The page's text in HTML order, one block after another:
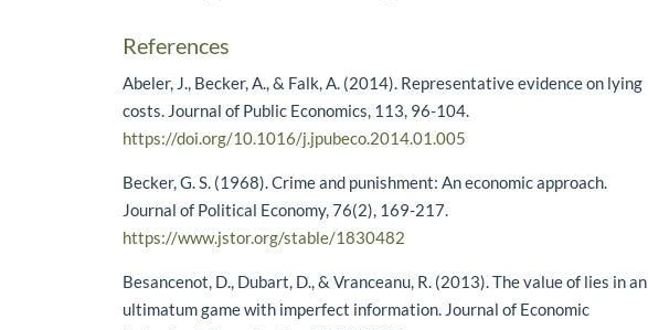
References
Abeler, J., Becker, A., & Falk, A. (2014). Representative evidence on lying
costs. Journal of Public Economics, 113, 96-104.
https://doi.org/10.1016/j.jpubeco.2014.01.005
Becker, G. S. (1968). Crime and punishment: An economic approach.
Journal of Political Economy, 76(2), 169-217.
https://www.jstor.org/stable/1830482
Besancenot, D., Dubart, D., & Vranceanu, R. (2013). The value of lies in an
ultimatum game with imperfect information. Journal of Economic